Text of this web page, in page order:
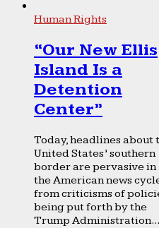
Human Rights
“Our New Ellis
Island Is a
Detention
Center”
Today, headlines about
United States’ southern
border are pervasive in
the American news
from criticisms of
being put forth by the
Trump Administration...